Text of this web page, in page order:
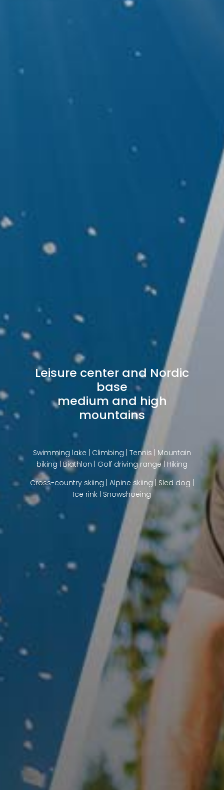
Leisure center and Nordic
base
medium and high
mountains
Swimming lake | Climbing | Tennis | Mountain
biking | Biathlon | Golf driving range | Hiking
Cross-country skiing | Alpine skiing | Sled dog |
Ice rink | Snowshoeing